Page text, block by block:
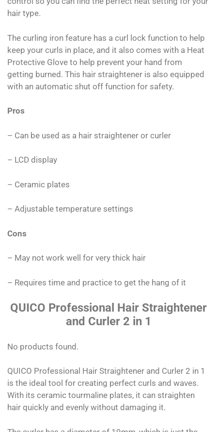
hair type.
The curling iron feature has a curl lock function to help
keep your curls in place, and it also comes with a Heat
Protective Glove to help prevent your hand from
getting burned. This hair straightener is also equipped
with an automatic shut off function for safety.
Pros
– Can be used as a hair straightener or curler
– LCD display
– Ceramic plates
– Adjustable temperature settings
Cons
– May not work well for very thick hair
– Requires time and practice to get the hang of it
QUICO Professional Hair Straightener
and Curler 2 in 1
No products found.
QUICO Professional Hair Straightener and Curler 2 in 1
is the ideal tool for creating perfect curls and waves.
With its ceramic tourmaline plates, it can straighten
hair quickly and evenly without damaging it.